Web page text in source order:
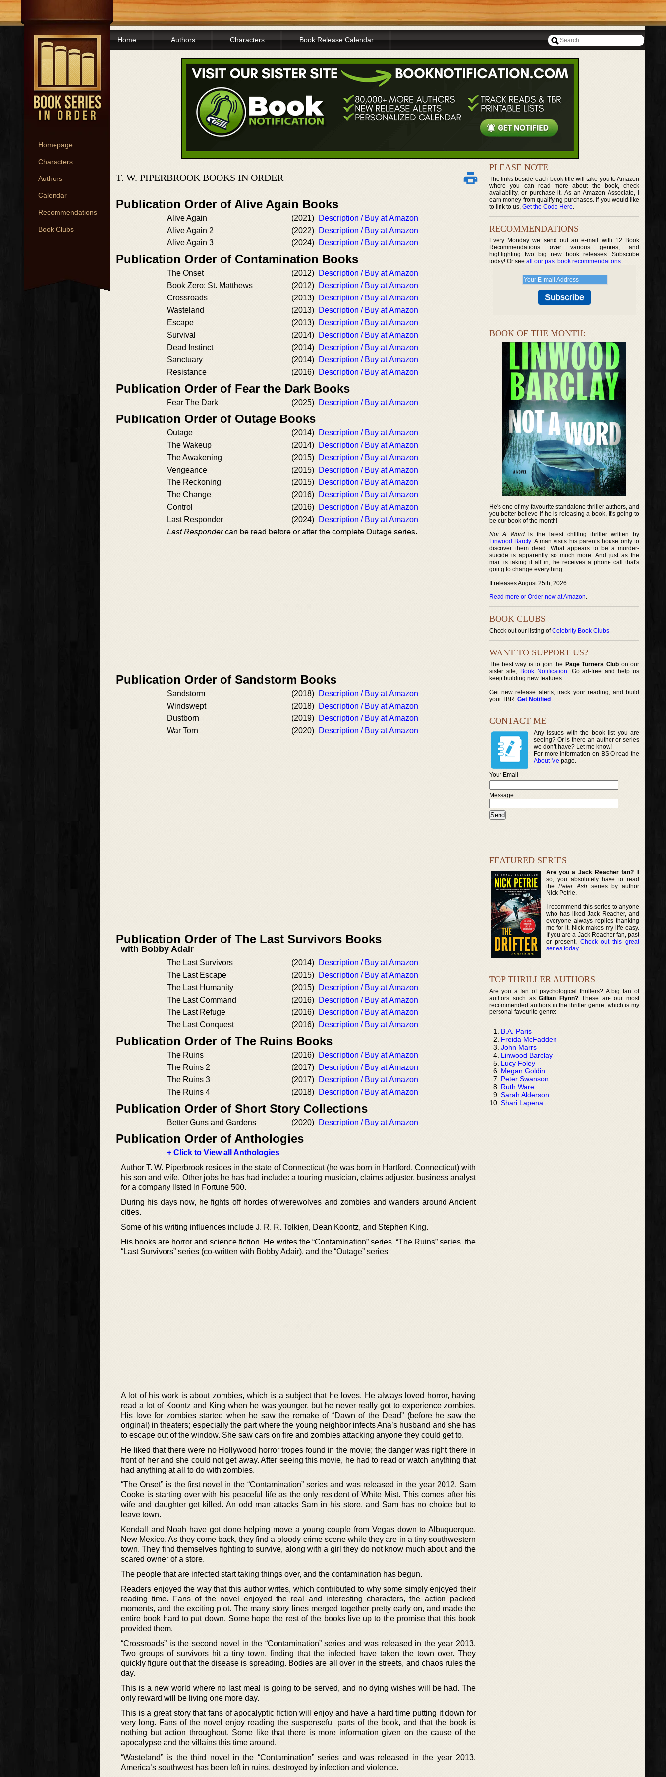
Homepage
Characters
Authors
Calendar
Recommendations
Book Clubs
Home Authors Characters Book Release Calendar
T. W. PIPERBROOK BOOKS IN ORDER
Publication Order of Alive Again Books
Alive Again (2021)
Description / Buy at Amazon
Alive Again 2
(2022)
Description / Buy at Amazon
Alive Again 3
(2024) Description / Buy at Amazon
Publication Order of Contamination Books
The Onset (2012)
Description / Buy at Amazon
Book Zero: St. Matthews
(2012)
Description / Buy at Amazon
Crossroads
(2013)
Description / Buy at Amazon
Wasteland
(2013)
Description / Buy at Amazon
Escape
(2013)
Description / Buy at Amazon
Survival
(2014)
Description / Buy at Amazon
Dead Instinct
(2014)
Description / Buy at Amazon
Sanctuary
(2014)
Description / Buy at Amazon
Resistance
(2016) Description / Buy at Amazon
Publication Order of Fear the Dark Books
Fear The Dark (2025) Description / Buy at Amazon
Publication Order of Outage Books
Outage (2014)
Description / Buy at Amazon
The Wakeup
(2014)
Description / Buy at Amazon
The Awakening
(2015)
Description / Buy at Amazon
Vengeance
(2015)
Description / Buy at Amazon
The Reckoning
(2015)
Description / Buy at Amazon
The Change
(2016)
Description / Buy at Amazon
Control
(2016)
Description / Buy at Amazon
Last Responder
(2024)
Description / Buy at Amazon
Last Respondercan be read before or after the complete Outage series.
Publication Order of Sandstorm Books
Sandstorm (2018)
Description / Buy at Amazon
Windswept
(2018)
Description / Buy at Amazon
Dustborn
(2019)
Description / Buy at Amazon
War Torn
(2020) Description / Buy at Amazon
Publication Order of The Last Survivors Books
with Bobby Adair
The Last Survivors (2014)
Description / Buy at Amazon
The Last Escape
(2015)
Description / Buy at Amazon
The Last Humanity
(2015)
Description / Buy at Amazon
The Last Command
(2016)
Description / Buy at Amazon
The Last Refuge
(2016)
Description / Buy at Amazon
The Last Conquest
(2016) Description / Buy at Amazon
Publication Order of The Ruins Books
The Ruins (2016)
Description / Buy at Amazon
The Ruins 2
(2017)
Description / Buy at Amazon
The Ruins 3
(2017)
Description / Buy at Amazon
The Ruins 4
(2018) Description / Buy at Amazon
Publication Order of Short Story Collections
Better Guns and Gardens (2020) Description / Buy at Amazon
Publication Order of Anthologies
+ Click to View all Anthologies
Author T. W. Piperbrook resides in the state of Connecticut (he was born in Hartford, Connecticut) with
his son and wife. Other jobs he has had include: a touring musician, claims adjuster, business analyst
for a company listed in Fortune 500.
During his days now, he fights off hordes of werewolves and zombies and wanders around Ancient
cities.
Some of his writing influences include J. R. R. Tolkien, Dean Koontz, and Stephen King.
His books are horror and science fiction. He writes the “Contamination” series, “The Ruins” series, the
“Last Survivors” series (co-written with Bobby Adair), and the “Outage” series.
A lot of his work is about zombies, which is a subject that he loves. He always loved horror, having
read a lot of Koontz and King when he was younger, but he never really got to experience zombies.
His love for zombies started when he saw the remake of “Dawn of the Dead” (before he saw the
original) in theaters; especially the part where the young neighbor infects Ana’s husband and she has
to escape out of the window. She saw cars on fire and zombies attacking anyone they could get to.
He liked that there were no Hollywood horror tropes found in the movie; the danger was right there in
front of her and she could not get away. After seeing this movie, he had to read or watch anything that
had anything at all to do with zombies.
“The Onset” is the first novel in the “Contamination” series and was released in the year 2012. Sam
Cooke is starting over with his peaceful life as the only resident of White Mist. This comes after his
wife and daughter get killed. An odd man attacks Sam in his store, and Sam has no choice but to
leave town.
Kendall and Noah have got done helping move a young couple from Vegas down to Albuquerque,
New Mexico. As they come back, they find a bloody crime scene while they are in a tiny southwestern
town. They find themselves fighting to survive, along with a girl they do not know much about and the
scared owner of a store.
The people that are infected start taking things over, and the contamination has begun.
Readers enjoyed the way that this author writes, which contributed to why some simply enjoyed their
reading time. Fans of the novel enjoyed the real and interesting characters, the action packed
moments, and the exciting plot. The many story lines merged together pretty early on, and made the
entire book hard to put down. Some hope the rest of the books live up to the promise that this book
provided them.
“Crossroads” is the second novel in the “Contamination” series and was released in the year 2013.
Two groups of survivors hit a tiny town, finding that the infected have taken the town over. They
quickly figure out that the disease is spreading. Bodies are all over in the streets, and chaos rules the
day.
This is a new world where no last meal is going to be served, and no dying wishes will be had. The
only reward will be living one more day.
This is a great story that fans of apocalyptic fiction will enjoy and have a hard time putting it down for
very long. Fans of the novel enjoy reading the suspenseful parts of the book, and that the book is
nothing but action throughout. Some like that there is more information given on the cause of the
apocalypse and the villains this time around.
“Wasteland” is the third novel in the “Contamination” series and was released in the year 2013.
America’s southwest has been left in ruins, destroyed by infection and violence.
PLEASE NOTE
The links beside each book title will take you to Amazon
where you can read more about the book, check
availability, or purchase it. As an Amazon Associate, I
earn money from qualifying purchases. If you would like
to link to us, Get the Code Here.
RECOMMENDATIONS
Every Monday we send out an e-mail with 12 Book
Recommendations over various genres, and
highlighting two big new book releases. Subscribe
today! Or see all our past book recommendations.
BOOK OF THE MONTH:
He's one of my favourite standalone thriller authors, and
you better believe if he is releasing a book, it's going to
be our book of the month!
Not A Wordis the latest chilling thriller written by
Linwood Barcly. A man visits his parents house only to
discover them dead. What appears to be a murder-
suicide is apparently so much more. And just as the
man is taking it all in, he receives a phone call that's
going to change everything.
It releases August 25th, 2026.
Read more or Order now at Amazon.
BOOK CLUBS
Check out our listing ofCelebrity Book Clubs.
WANT TO SUPPORT US?
The best way is to join the Page Turners Clubon our
sister site, Book Notification. Go ad-free and help us
keep building new features.
Get new release alerts, track your reading, and build
your TBR. Get Notified .
CONTACT ME
Any issues with the book list you are
seeing? Or is there an author or series
we don’t have? Let me know!
For more information on BSIO read the
About Me page.
Your Email
Message:
FEATURED SERIES
Are you a Jack Reacher fan?If
so, you absolutely have to read
thePeter Ash series by author
Nick Petrie.
I recommend this series to anyone
who has liked Jack Reacher, and
everyone always replies thanking
me for it. Nick makes my life easy.
If you are a Jack Reacher fan, past
or present, Check out this great
series today.
TOP THRILLER AUTHORS
Are you a fan of psychological thrillers? A big fan of
authors such asGillian Flynn? These are our most
recommended authors in the thriller genre, which is my
personal favourite genre:
B.A. Paris
Freida McFadden
John Marrs
Linwood Barclay
Lucy Foley
Megan Goldin
Peter Swanson
Ruth Ware
Sarah Alderson
Shari Lapena